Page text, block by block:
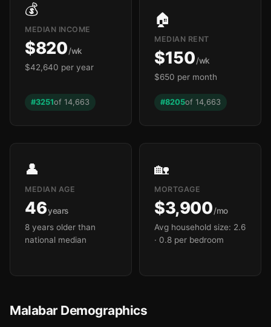
💰
MEDIAN INCOME
$820/wk
$42,640 per year
#3251of 14,663
🏠
MEDIAN RENT
$150/wk
$650 per month
#8205of 14,663
👤
MEDIAN AGE
46years
8 years older than
national median
🏡
MORTGAGE
$3,900/mo
Avg household size: 2.6
· 0.8 per bedroom
Malabar Demographics